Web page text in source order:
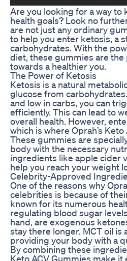
Are you looking for a way
health goals? Look no
are not just any ordinary
to help you enter ketosis, a
carbohydrates. With the
diet, these gummies are
towards a healthier you.
The Power of Ketosis
Ketosis is a natural
glucose from
and low in carbs, you can
efficiently. This can lead to
overall health. However,
which is where Oprah’s
These gummies are
body with the necessary
ingredients like apple cider
help you reach your weight
Celebrity-Approved
One of the reasons why
celebrities is because of
known for its numerous
regulating blood sugar
hand, are exogenous
stay there longer. MCT oil
providing your body with a
By combining these
Keto ACV Gummies make